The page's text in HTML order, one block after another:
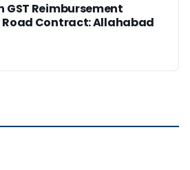
Reimbursement
Contract: Allahabad